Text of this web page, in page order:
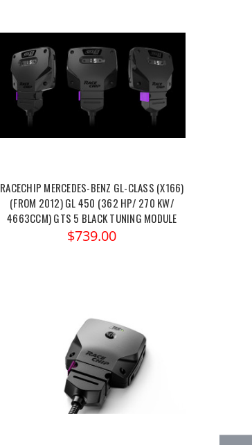
RACECHIP MERCEDES-BENZ GL-CLASS (X166)
(FROM 2012) GL 450 (362 HP/ 270 KW/
4663CCM) GTS 5 BLACK TUNING MODULE
$739.00